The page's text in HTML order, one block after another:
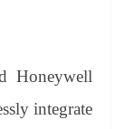
Honeywell
integrate